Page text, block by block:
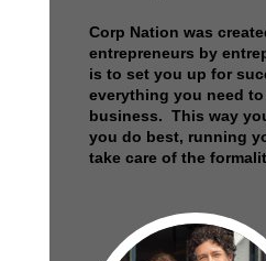
Corp Nation was
entrepreneurs by
is to set you up for
everything you need
business. This way
you do best, running
take care of the